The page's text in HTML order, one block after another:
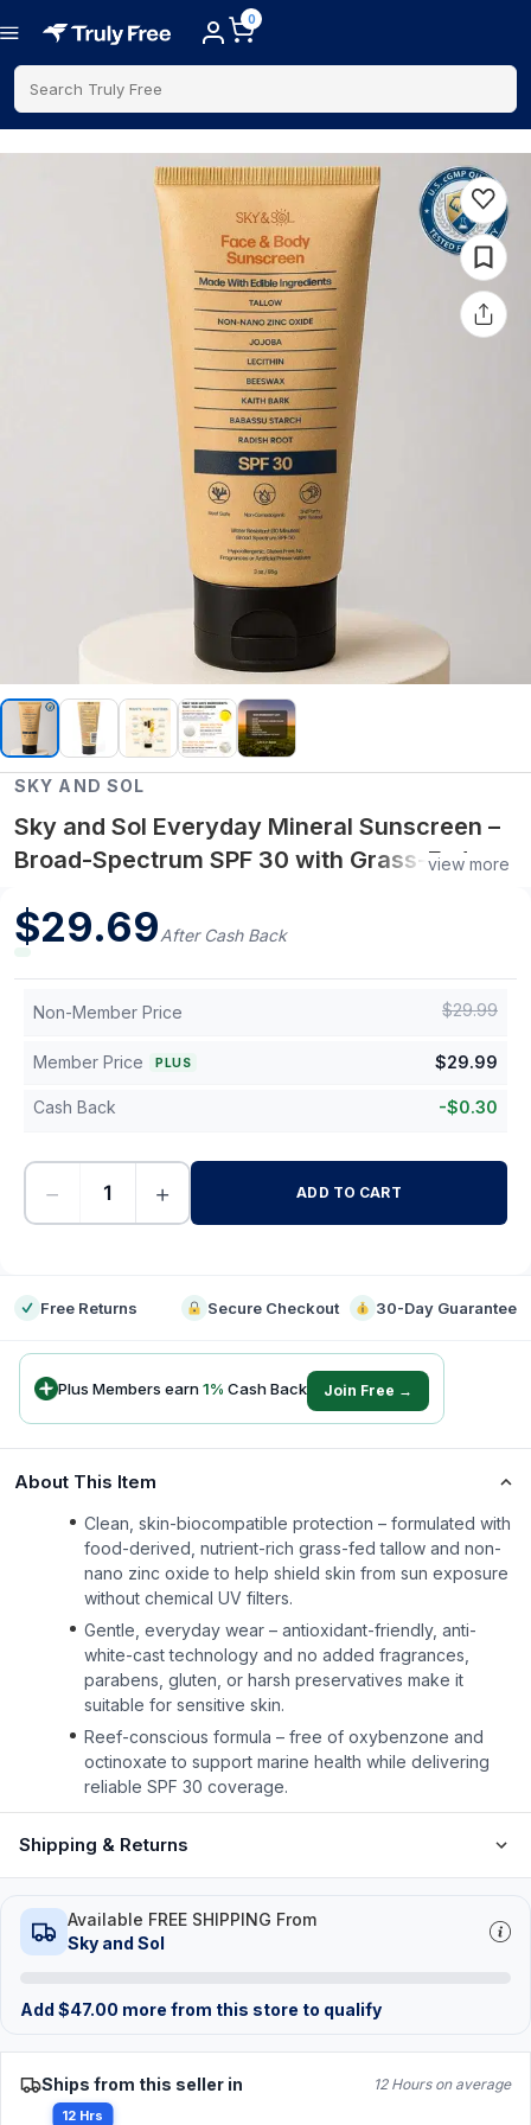
0
Search Truly Free
SKY AND SOL
Sky and Sol Everyday Mineral Sunscreen –
Broad-Spectrum SPF 30 with Grass-Fedview more
$29.69After Cash Back
Non-Member Price $29.99
Member Price PLUS $29.99
Cash Back -$0.30
− + ADD TO CART
Free Returns Secure Checkout 30-Day Guarantee
Plus Members earn1% Cash Back Join Free →
About This Item
Clean, skin-biocompatible protection – formulated with
food-derived, nutrient-rich grass-fed tallow and non-
nano zinc oxide to help shield skin from sun exposure
without chemical UV filters.
Gentle, everyday wear – antioxidant-friendly, anti-
white-cast technology and no added fragrances,
parabens, gluten, or harsh preservatives make it
suitable for sensitive skin.
Reef-conscious formula – free of oxybenzone and
octinoxate to support marine health while delivering
reliable SPF 30 coverage.
Shipping & Returns
Available FREE SHIPPING From
Sky and Sol
Add $47.00 more from this store to qualify
Ships from this seller in 12 Hours on average
12 Hrs